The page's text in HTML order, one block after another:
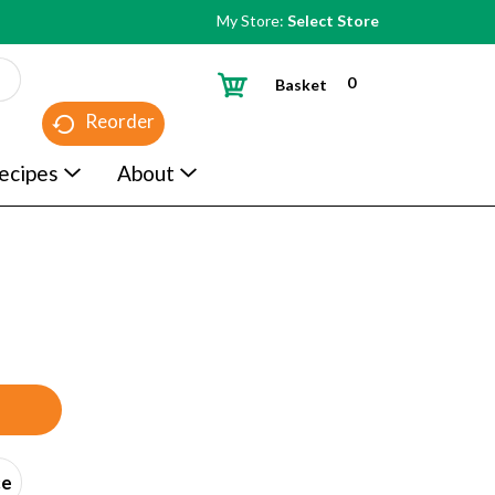
My Store: Select Store
Reorder
0
Basket
About